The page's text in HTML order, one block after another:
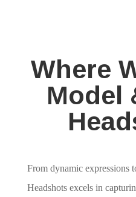
Where
Model
From dynamic expressions
Headshots excels in